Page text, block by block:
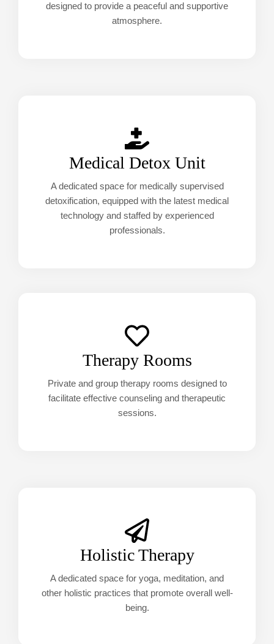
designed to provide a peaceful and supportive
atmosphere.
Medical Detox Unit
A dedicated space for medically supervised
detoxification, equipped with the latest medical
technology and staffed by experienced
professionals.
Therapy Rooms
Private and group therapy rooms designed to
facilitate effective counseling and therapeutic
sessions.
Holistic Therapy
A dedicated space for yoga, meditation, and
other holistic practices that promote overall well-
being.